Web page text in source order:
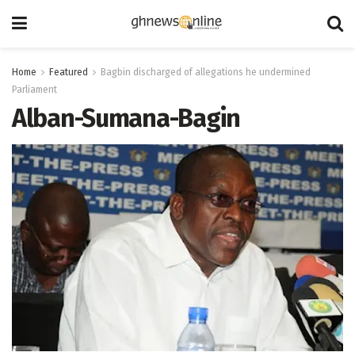
Home Featured
Bagbin discharged of allegations he undermined
Parliament
Alban-Sumana-Bagin